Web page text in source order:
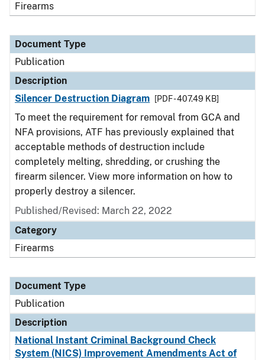
Firearms
Document Type
Publication
Description
Silencer Destruction Diagram
[PDF - 407.49 KB]
To meet the requirement for removal from GCA and
NFA provisions, ATF has previously explained that
acceptable methods of destruction include
completely melting, shredding, or crushing the
firearm silencer. View more information on how to
properly destroy a silencer.
Published/Revised: March 22, 2022
Category
Firearms
Document Type
Publication
Description
National Instant Criminal Background Check
System (NICS) Improvement Amendments Act of